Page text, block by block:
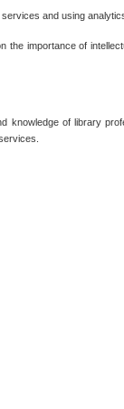
and using
the importance of
knowledge of library